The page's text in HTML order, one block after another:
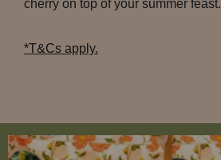
cherry on top of your summer feast.
*T&Cs apply.